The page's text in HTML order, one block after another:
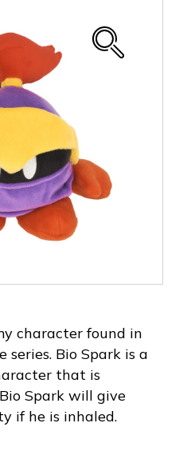
character found in
series. Bio Spark is a
that is
Spark will give
if he is inhaled.